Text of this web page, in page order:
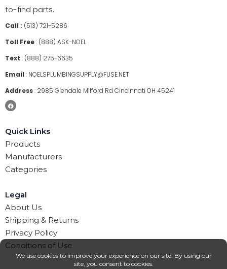
to-find parts.
Call : (513) 721-5286
Toll Free: (888) ASK-NOEL
Text : (888) 275-6635
Email : NOELSPLUMBINGSUPPLY@FUSE.NET
Address: 2985 Glendale Milford Rd Cincinnati OH 45241
Quick Links
Products
Manufacturers
Categories
Legal
About Us
Shipping & Returns
Privacy Policy
Conditions of Use